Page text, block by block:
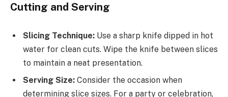
Cutting and Serving
Slicing Technique: Use a sharp knife dipped in hot
water for clean cuts. Wipe the knife between slices
to maintain a neat presentation.
Serving Size: Consider the occasion when
determining slice sizes. For a party or celebration,